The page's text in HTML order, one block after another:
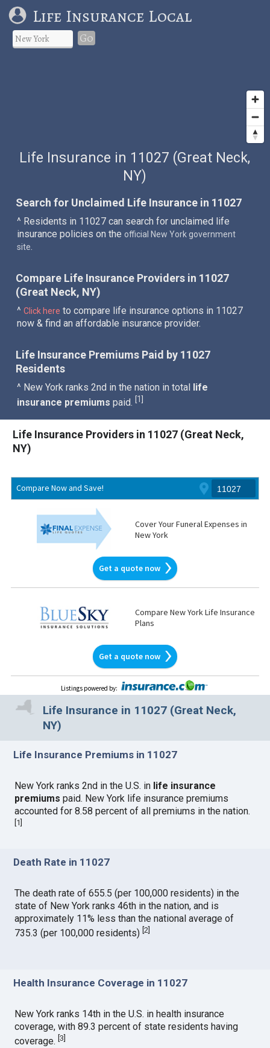
Life Insurance Local
Go
Life Insurance in 11027 (Great Neck,
NY)
Search for Unclaimed Life Insurance in 11027
^ Residents in 11027 can search for unclaimed life
insurance policies on the official New York government
site.
Compare Life Insurance Providers in 11027
(Great Neck, NY)
^Click here to compare life insurance options in 11027
now & find an affordable insurance provider.
Life Insurance Premiums Paid by 11027
Residents
^ New York ranks 2nd in the nation in total life
insurance premiums paid.1
Life Insurance Providers in 11027 (Great Neck,
NY)
Compare Now and Save!
Cover Your Funeral Expenses in
New York
Get a quote now
Compare New York Life Insurance
Plans
Get a quote now
Listings powered by:
Life Insurance in 11027 (Great Neck,
NY)
Life Insurance Premiums in 11027
New York ranks 2nd in the U.S. in life insurance
premiums paid. New York life insurance premiums
accounted for 8.58 percent of all premiums in the nation.
[1]
Death Rate in 11027
The death rate of 655.5 (per 100,000 residents) in the
state of New York ranks 46th in the nation, and is
approximately 11% less than the national average of
735.3 (per 100,000 residents)[2
Health Insurance Coverage in 11027
New York ranks 14th in the U.S. in health insurance
coverage, with 89.3 percent of state residents having
coverage.[3